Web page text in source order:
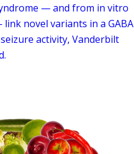
— and from in vitro
novel variants in a GABA
activity, Vanderbilt